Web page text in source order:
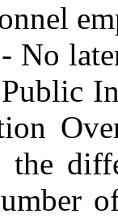
No
the